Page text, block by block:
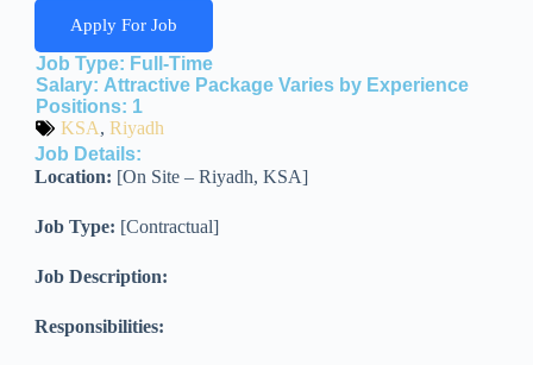
Apply For Job
Job Type: Full-Time
Salary: Attractive Package Varies by Experience
Positions: 1
KSA, Riyadh
Job Details:
Location: [On Site – Riyadh, KSA]
Job Type: [Contractual]
Job Description:
Responsibilities: